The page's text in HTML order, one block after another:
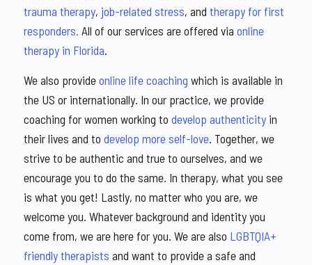
trauma therapy, job-related stress, and therapy for first
responders. All of our services are offered via online
therapy in Florida.
We also provideonline life coaching which is available in
the US or internationally. In our practice, we provide
coaching for women working to develop authenticityin
their lives and to develop more self-love. Together, we
strive to be authentic and true to ourselves, and we
encourage you to do the same. In therapy, what you see
is what you get! Lastly, no matter who you are, we
welcome you. Whatever background and identity you
come from, we are here for you. We are also LGBTQIA+
friendly therapists and want to provide a safe and